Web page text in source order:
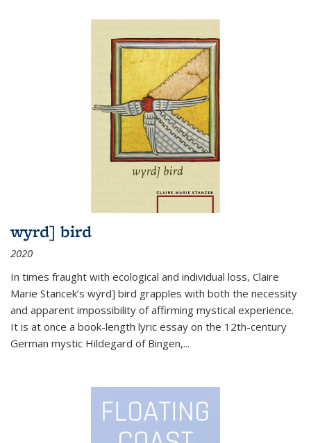
wyrd] bird
2020
In times fraught with ecological and individual loss, Claire
Marie Stancek’s wyrd] bird grapples with both the necessity
and apparent impossibility of affirming mystical experience.
It is at once a book-length lyric essay on the 12th-century
German mystic Hildegard of Bingen,...